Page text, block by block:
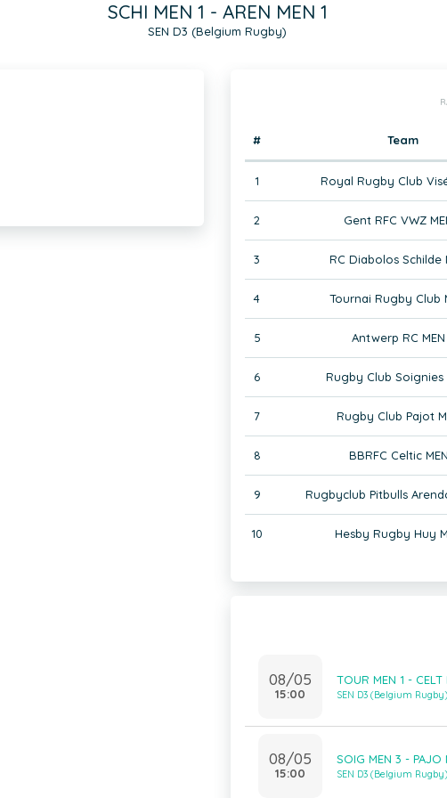
SCHI MEN 1 - AREN MEN 1
SEN D3 (Belgium Rugby)
# Team
1 Royal Rugby Club Visé
2 Gent RFC VWZ
3 RC Diabolos Schilde
4 Tournai Rugby Club
5 Antwerp RC MEN
6 Rugby Club Soignies
7 Rugby Club Pajot
8 BBRFC Celtic
9 Rugbyclub Pitbulls
10 Hesby Rugby Huy
08/05
15:00
TOUR MEN 1 - CELT
SEN D3 (Belgium Rugby)
08/05
15:00
SOIG MEN 3 - PAJO
SEN D3 (Belgium Rugby)